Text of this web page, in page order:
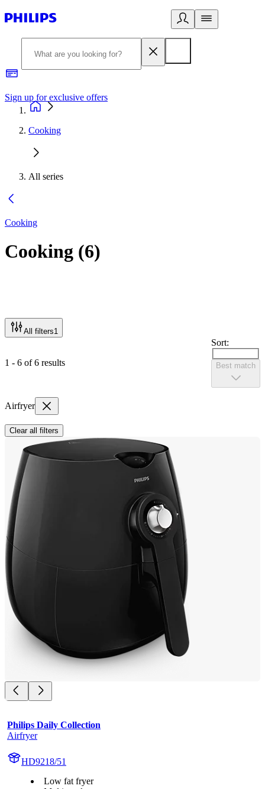
Sign up for exclusive offers
Cooking
All series
Cooking
Cooking (6)
All filters1
1 - 6 of 6 results
Sort:
Best match
Airfryer
Clear all filters
Philips Daily Collection
Airfryer
HD9218/51
Low fat fryer